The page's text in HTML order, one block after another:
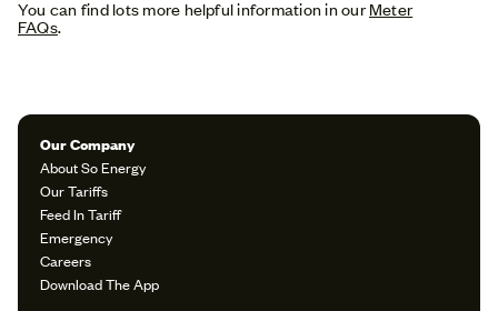
You can find lots more helpful information in ourMeter
FAQs.
Our Company
About So Energy
Our Tariffs
Feed In Tariff
Emergency
Careers
Download The App